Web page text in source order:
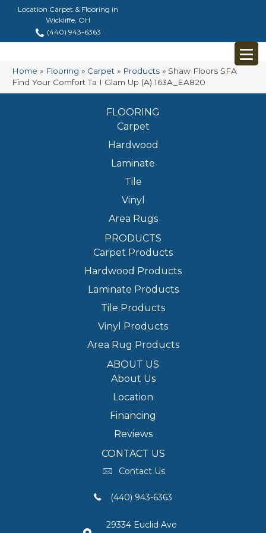
Location Carpet & Flooring in
Wickliffe, OH
(440) 943-6363
Home » Flooring » Carpet » Products » Shaw Floors SFA
Find Your Comfort Ta I Glam Up (A) 163A_EA820
FLOORING
Carpet
Hardwood
Laminate
Tile
Vinyl
Area Rugs
PRODUCTS
Carpet Products
Hardwood Products
Laminate Products
Tile Products
Vinyl Products
Area Rug Products
ABOUT US
About Us
Location
Financing
Reviews
CONTACT US
Contact Us
(440) 943-6363
29334 Euclid Ave